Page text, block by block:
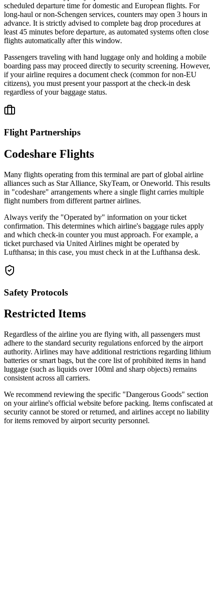
scheduled departure time for domestic and European flights. For
long-haul or non-Schengen services, counters may open 3 hours in
advance. It is strictly advised to complete bag drop procedures at
least 45 minutes before departure, as automated systems often close
flights automatically after this window.
Passengers traveling with hand luggage only and holding a mobile
boarding pass may proceed directly to security screening. However,
if your airline requires a document check (common for non-EU
citizens), you must present your passport at the check-in desk
regardless of your baggage status.
Flight Partnerships
Codeshare Flights
Many flights operating from this terminal are part of global airline
alliances such as Star Alliance, SkyTeam, or Oneworld. This results
in "codeshare" arrangements where a single flight carries multiple
flight numbers from different partner airlines.
Always verify the "Operated by" information on your ticket
confirmation. This determines which airline's baggage rules apply
and which check-in counter you must approach. For example, a
ticket purchased via United Airlines might be operated by
Lufthansa; in this case, you must check in at the Lufthansa desk.
Safety Protocols
Restricted Items
Regardless of the airline you are flying with, all passengers must
adhere to the standard security regulations enforced by the airport
authority. Airlines may have additional restrictions regarding lithium
batteries or smart bags, but the core list of prohibited items in hand
luggage (such as liquids over 100ml and sharp objects) remains
consistent across all carriers.
We recommend reviewing the specific "Dangerous Goods" section
on your airline's official website before packing. Items confiscated at
security cannot be stored or returned, and airlines accept no liability
for items removed by airport security personnel.